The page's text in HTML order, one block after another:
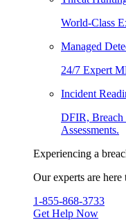
World-Class
Managed
24/7 Expert
Incident
DFIR, Breach
Assessments.
Experiencing a
Our experts are here
1-855-868-3733
Get Help Now